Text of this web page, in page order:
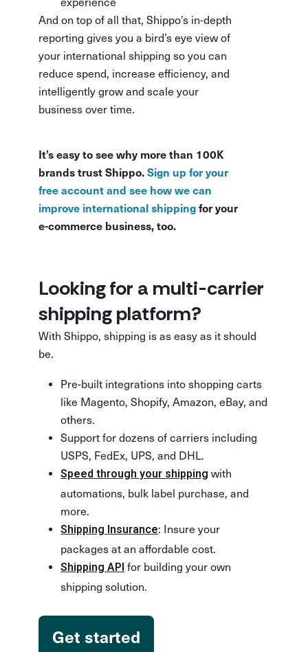
And on top of all that, Shippo’s in-depth
reporting gives you a bird’s eye view of
your international shipping so you can
reduce spend, increase efficiency, and
intelligently grow and scale your
business over time.
It’s easy to see why more than 100K
brands trust Shippo.Sign up for your
free account and see how we can
improve international shippingfor your
e-commerce business, too.
Looking for a multi-carrier
shipping platform?
With Shippo, shipping is as easy as it should
be.
Pre-built integrations into shopping carts
like Magento, Shopify, Amazon, eBay, and
others.
Support for dozens of carriers including
USPS, FedEx, UPS, and DHL.
Speed through your shipping with
automations, bulk label purchase, and
more.
Shipping Insurance: Insure your
packages at an affordable cost.
Shipping API for building your own
shipping solution.
Get started